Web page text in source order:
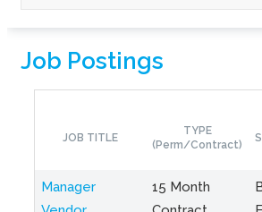
Job Postings
JOB TITLE
TYPE
(Perm/Contract)
Manager
15 Month